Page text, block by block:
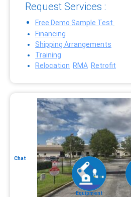
Request Services :
Free Demo Sample Test
Financing
Shipping Arrangements
Training
Relocation RMA Retrofit
Chat
Equipment